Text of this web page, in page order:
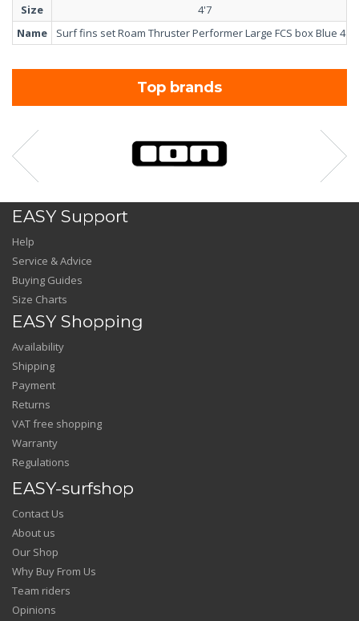
Size
4'7
Name
Surf fins set Roam Thruster Performer Large FCS box Blue 4'7
Top brands
EASY Support
Help
Service & Advice
Buying Guides
Size Charts
EASY Shopping
Availability
Shipping
Payment
Returns
VAT free shopping
Warranty
Regulations
EASY-surfshop
Contact Us
About us
Our Shop
Why Buy From Us
Team riders
Opinions